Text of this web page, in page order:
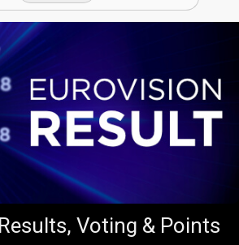
Voting & Points